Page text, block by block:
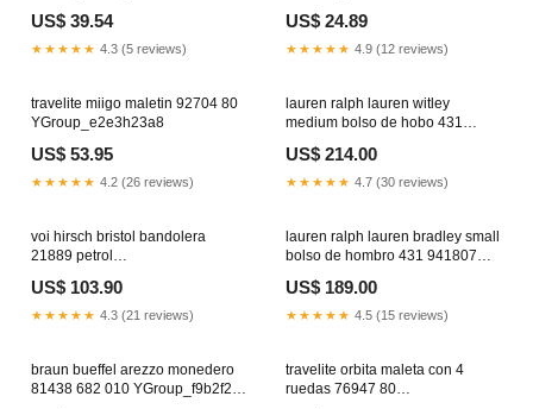
US$ 39.54
★★★★★ 4.3 (5 reviews)
US$ 24.89
★★★★★ 4.9 (12 reviews)
travelite miigo maletin 92704 80
YGroup_e2e3h23a8
US$ 53.95
★★★★★ 4.2 (26 reviews)
lauren ralph lauren witley
medium bolso de hobo 431
YGroup_cab6d23m7
US$ 214.00
★★★★★ 4.7 (30 reviews)
voi hirsch bristol bandolera
21889 petrol
US$ 103.90
★★★★★ 4.3 (21 reviews)
lauren ralph lauren bradley small
bolso de hombro 431 941807
US$ 189.00
★★★★★ 4.5 (15 reviews)
braun bueffel arezzo monedero
81438 682 010 YGroup_f9b2f25-
travelite orbita maleta con 4
ruedas 76947 80